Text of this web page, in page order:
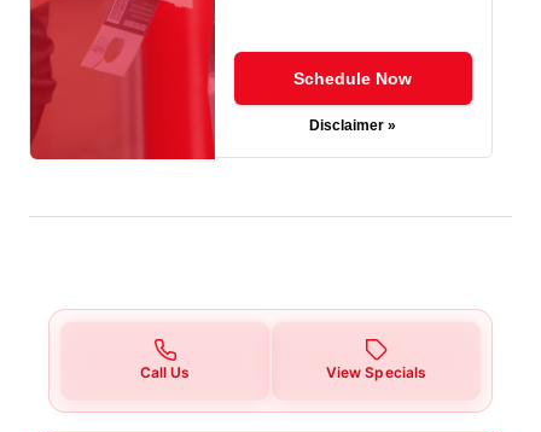
Schedule Now
Disclaimer »
Call Us View Specials